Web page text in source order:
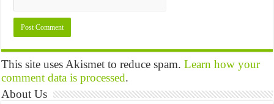
This site uses Akismet to reduce spam.Learn how your
comment data is processed.
About Us